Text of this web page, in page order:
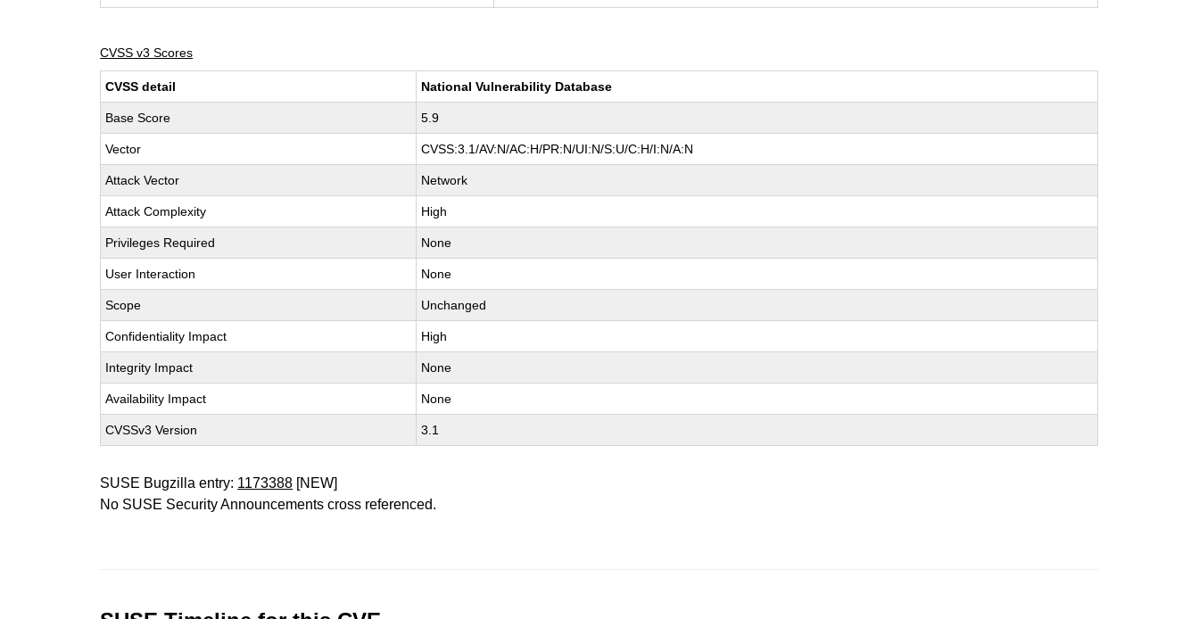
CVSS v3 Scores
CVSS detail National Vulnerability Database
Base Score 5.9
Vector CVSS:3.1/AV:N/AC:H/PR:N/UI:N/S:U/C:H/I:N/A:N
Attack Vector Network
Attack Complexity High
Privileges Required None
User Interaction None
Scope Unchanged
Confidentiality Impact High
Integrity Impact None
Availability Impact None
CVSSv3 Version 3.1
SUSE Bugzilla entry: 1173388 [NEW]
No SUSE Security Announcements cross referenced.